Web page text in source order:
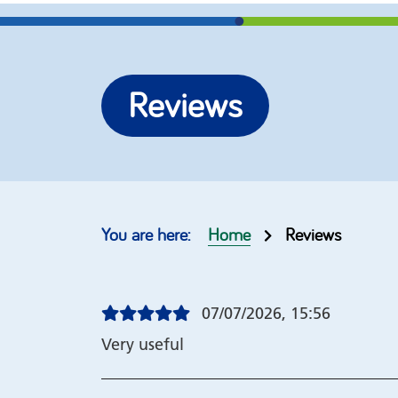
More options
Re-brand our self help
guidesReviews
Home Reviews
07/07/2026, 15:56
Very useful